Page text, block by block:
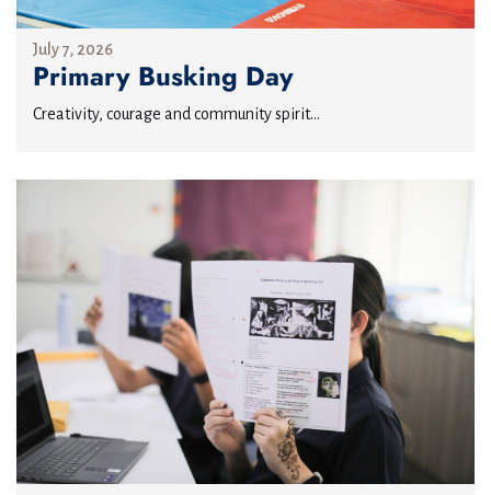
July 7, 2026
Primary Busking Day
Creativity, courage and community spirit...